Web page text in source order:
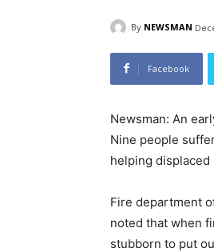
By NEWSMAN
Facebook
Newsman: An
Nine people
helping
Fire department
noted that when
stubborn to put